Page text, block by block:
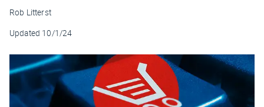
Rob Litterst
Updated 10/1/24